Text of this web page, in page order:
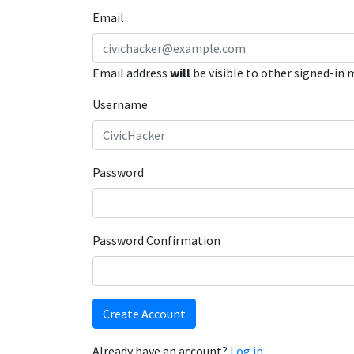
Email
Email address will be visible to other signed-in
Username
Password
Password Confirmation
Create Account
Already have an account? Log in